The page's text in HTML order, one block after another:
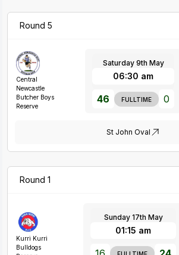
Round 5
Central
Newcastle
Butcher Boys
Reserve
Saturday 9th May
06:30 am
46 FULLTIME 0
St John Oval
Round 1
Kurri Kurri
Bulldogs
Sunday 17th May
01:15 am
FULLTIME